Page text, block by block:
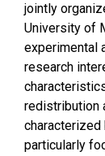
jointly
University of
experimental
research
redistribution
particularly